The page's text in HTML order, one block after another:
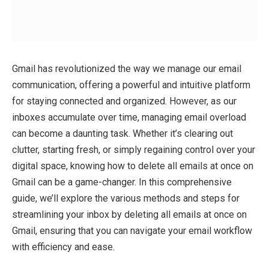
Gmail has revolutionized the way we manage our email
communication, offering a powerful and intuitive platform
for staying connected and organized. However, as our
inboxes accumulate over time, managing email overload
can become a daunting task. Whether it’s clearing out
clutter, starting fresh, or simply regaining control over your
digital space, knowing how to delete all emails at once on
Gmail can be a game-changer. In this comprehensive
guide, we’ll explore the various methods and steps for
streamlining your inbox by deleting all emails at once on
Gmail, ensuring that you can navigate your email workflow
with efficiency and ease.